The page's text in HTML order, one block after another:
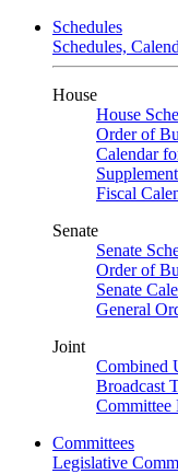
Schedules
Schedules,
House
House
Order of
Calendar
Fiscal
Senate
Senate
Order of
Senate
General
Joint
Combined
Broadcast
Committee
Committees
Legislative